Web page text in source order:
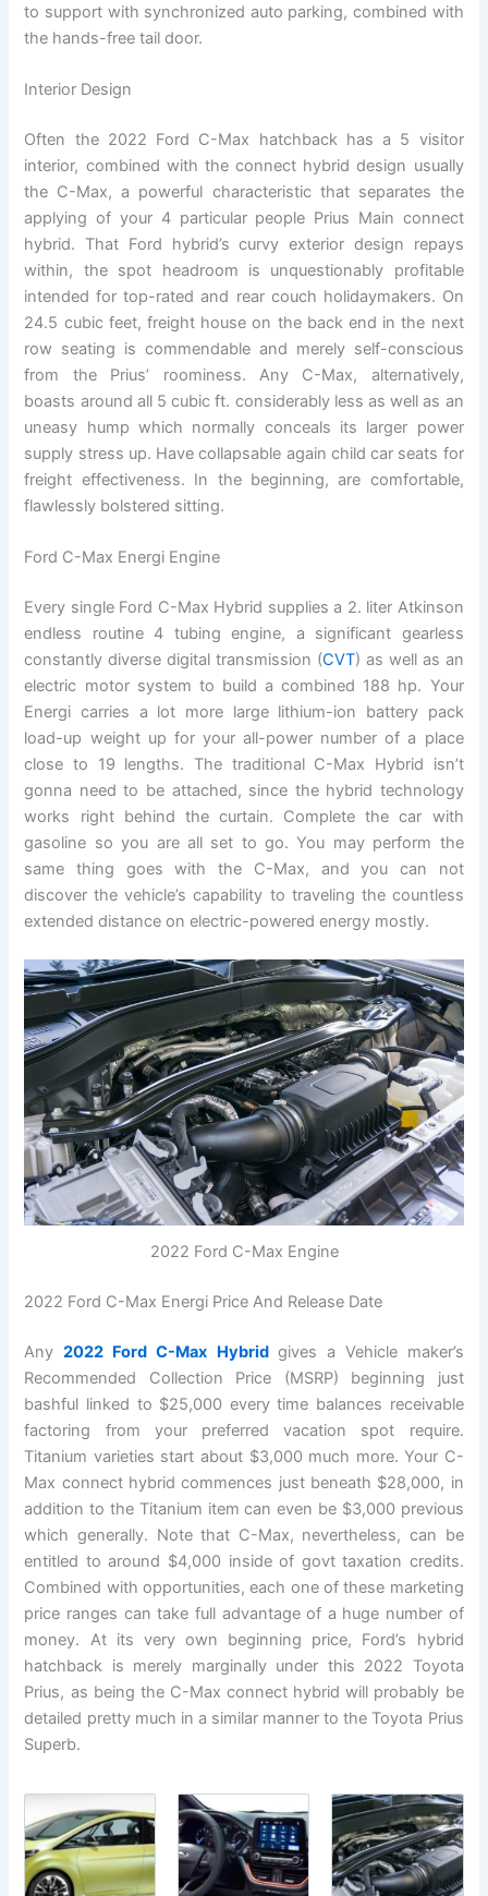
to support with synchronized auto parking, combined with
the hands-free tail door.
Interior Design
Often the 2022 Ford C-Max hatchback has a 5 visitor
interior, combined with the connect hybrid design usually
the C-Max, a powerful characteristic that separates the
applying of your 4 particular people Prius Main connect
hybrid. That Ford hybrid’s curvy exterior design repays
within, the spot headroom is unquestionably profitable
intended for top-rated and rear couch holidaymakers. On
24.5 cubic feet, freight house on the back end in the next
row seating is commendable and merely self-conscious
from the Prius’ roominess. Any C-Max, alternatively,
boasts around all 5 cubic ft. considerably less as well as an
uneasy hump which normally conceals its larger power
supply stress up. Have collapsable again child car seats for
freight effectiveness. In the beginning, are comfortable,
flawlessly bolstered sitting.
Ford C-Max Energi Engine
Every single Ford C-Max Hybrid supplies a 2. liter Atkinson
endless routine 4 tubing engine, a significant gearless
constantly diverse digital transmission (CVT) as well as an
electric motor system to build a combined 188 hp. Your
Energi carries a lot more large lithium-ion battery pack
load-up weight up for your all-power number of a place
close to 19 lengths. The traditional C-Max Hybrid isn’t
gonna need to be attached, since the hybrid technology
works right behind the curtain. Complete the car with
gasoline so you are all set to go. You may perform the
same thing goes with the C-Max, and you can not
discover the vehicle’s capability to traveling the countless
extended distance on electric-powered energy mostly.
2022 Ford C-Max Engine
2022 Ford C-Max Energi Price And Release Date
Any2022 Ford C-Max Hybrid gives a Vehicle maker’s
Recommended Collection Price (MSRP) beginning just
bashful linked to $25,000 every time balances receivable
factoring from your preferred vacation spot require.
Titanium varieties start about $3,000 much more. Your C-
Max connect hybrid commences just beneath $28,000, in
addition to the Titanium item can even be $3,000 previous
which generally. Note that C-Max, nevertheless, can be
entitled to around $4,000 inside of govt taxation credits.
Combined with opportunities, each one of these marketing
price ranges can take full advantage of a huge number of
money. At its very own beginning price, Ford’s hybrid
hatchback is merely marginally under this 2022 Toyota
Prius, as being the C-Max connect hybrid will probably be
detailed pretty much in a similar manner to the Toyota Prius
Superb.